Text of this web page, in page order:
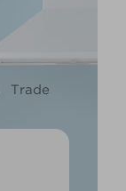
Trade